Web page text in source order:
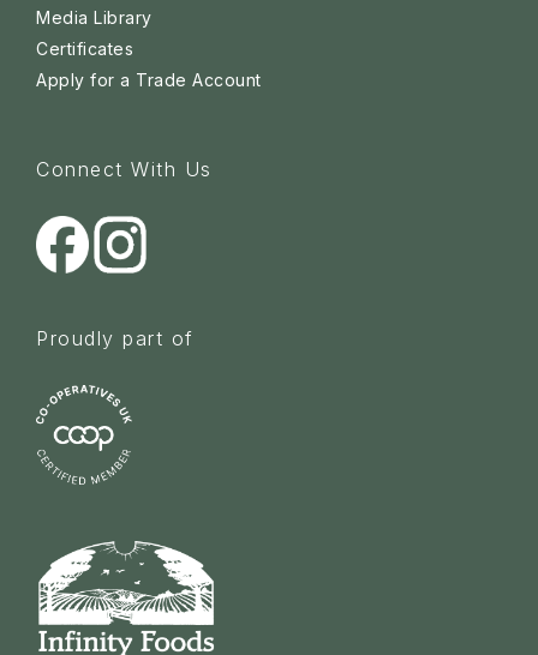
Media Library
Certificates
Apply for a Trade Account
Connect With Us
Proudly part of